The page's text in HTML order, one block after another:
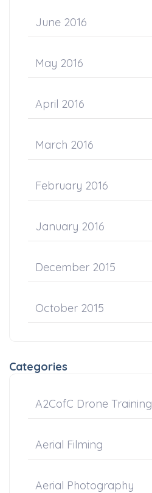
June 2016
May 2016
April 2016
March 2016
February 2016
January 2016
December 2015
October 2015
Categories
A2CofC Drone Training
Aerial Filming
Aerial Photography